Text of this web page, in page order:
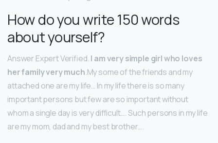
How do you write 150 words
about yourself?
Answer Expert Verified.I am very simple girl who loves
her family very much.My some of the friends and my
attached one are my life… In my life there is so many
important persons but few are so important without
whom a single day is very difficult…. Such persons in my life
are my mom, dad and my best brother….